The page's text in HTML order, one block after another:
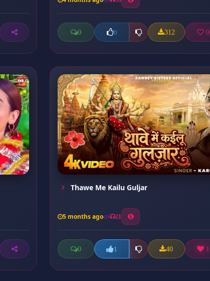
0 0 312 0
Thawe Me Kailu Guljar
5 months ago 21
0 1 40 1